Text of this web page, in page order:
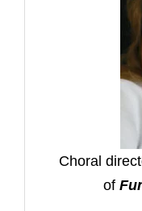
Choral
of